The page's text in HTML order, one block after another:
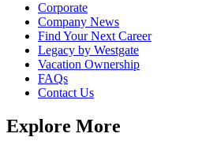
Corporate
Company News
Find Your Next Career
Legacy by Westgate
Vacation Ownership
FAQs
Contact Us
Explore More